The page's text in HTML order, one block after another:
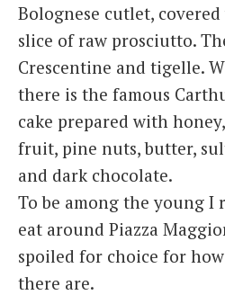
Bolognese cutlet,
slice of raw prosciutto.
Crescentine and tigelle.
there is the famous
cake prepared with
fruit, pine nuts, butter,
and dark chocolate.
To be among the young I
eat around Piazza
spoiled for choice for
there are.